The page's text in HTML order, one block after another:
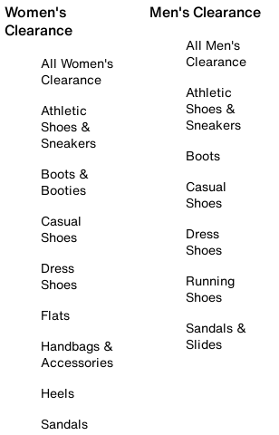
Women's
Clearance
All Women's
Clearance
Athletic
Shoes &
Sneakers
Boots &
Booties
Casual
Shoes
Dress
Shoes
Flats
Handbags &
Accessories
Heels
Sandals
Men's Clearance
All Men's
Clearance
Athletic
Shoes &
Sneakers
Boots
Casual
Shoes
Dress
Shoes
Running
Shoes
Sandals &
Slides